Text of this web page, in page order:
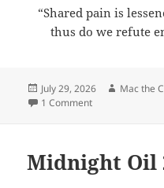
“Shared pain is
thus do we refute
Posted
on
July 29, 2026 Author
Mac the
1 Commenton Midnight Oil
Midnight Oil